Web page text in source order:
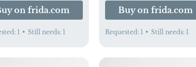
on frida.com
1 • Still needs: 1
Buy on frida.com
Requested: 1 • Still needs: 1